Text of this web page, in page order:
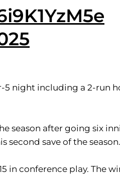
5 night including a 2-run
season after going six
second save of the season.
in conference play.